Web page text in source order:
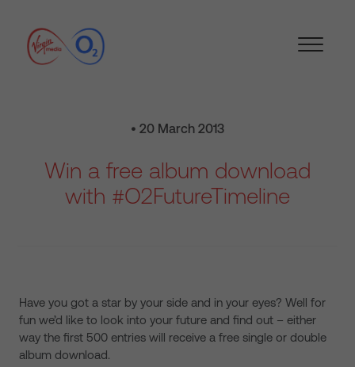
• 20 March 2013
Win a free album download
with #O2FutureTimeline
Have you got a star by your side and in your eyes? Well for
fun we’d like to look into your future and find out – either
way the first 500 entries will receive a free single or double
album download.